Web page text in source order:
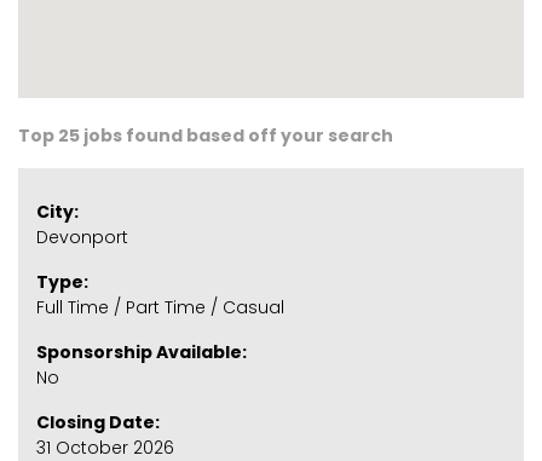
Top 25 jobs found based off your search
City:
Devonport
Type:
Full Time / Part Time / Casual
Sponsorship Available:
No
Closing Date:
31 October 2026